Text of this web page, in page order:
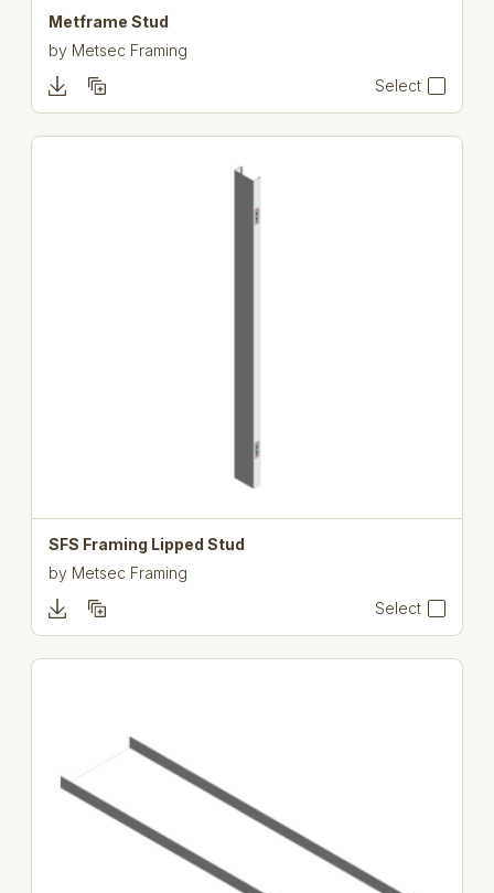
Metframe Stud
by Metsec Framing
Select
SFS Framing Lipped Stud
by Metsec Framing
Select